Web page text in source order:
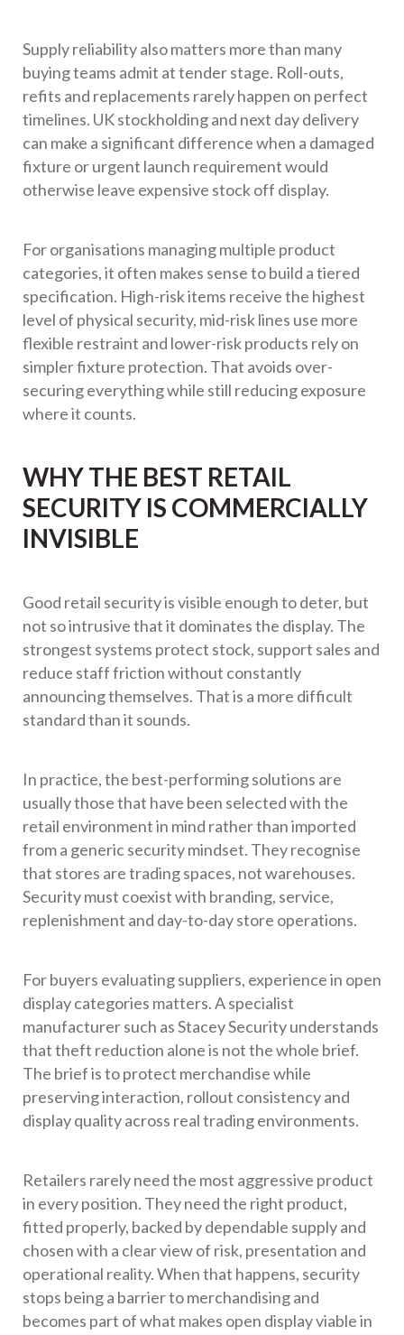
Supply reliability also matters more than many
buying teams admit at tender stage. Roll-outs,
refits and replacements rarely happen on perfect
timelines. UK stockholding and next day delivery
can make a significant difference when a damaged
fixture or urgent launch requirement would
otherwise leave expensive stock off display.
For organisations managing multiple product
categories, it often makes sense to build a tiered
specification. High-risk items receive the highest
level of physical security, mid-risk lines use more
flexible restraint and lower-risk products rely on
simpler fixture protection. That avoids over-
securing everything while still reducing exposure
where it counts.
WHY THE BEST RETAIL
SECURITY IS COMMERCIALLY
INVISIBLE
Good retail security is visible enough to deter, but
not so intrusive that it dominates the display. The
strongest systems protect stock, support sales and
reduce staff friction without constantly
announcing themselves. That is a more difficult
standard than it sounds.
In practice, the best-performing solutions are
usually those that have been selected with the
retail environment in mind rather than imported
from a generic security mindset. They recognise
that stores are trading spaces, not warehouses.
Security must coexist with branding, service,
replenishment and day-to-day store operations.
For buyers evaluating suppliers, experience in open
display categories matters. A specialist
manufacturer such as Stacey Security understands
that theft reduction alone is not the whole brief.
The brief is to protect merchandise while
preserving interaction, rollout consistency and
display quality across real trading environments.
Retailers rarely need the most aggressive product
in every position. They need the right product,
fitted properly, backed by dependable supply and
chosen with a clear view of risk, presentation and
operational reality. When that happens, security
stops being a barrier to merchandising and
becomes part of what makes open display viable in